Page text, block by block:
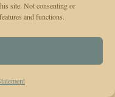
site. Not consenting or
and functions.
to positive change in the